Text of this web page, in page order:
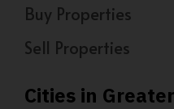
Buy Properties
Sell Properties
Cities in